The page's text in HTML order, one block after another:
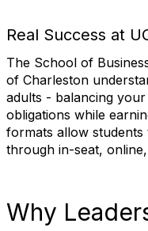
Real Success at
The School of
of Charleston
adults - balancing
obligations while
formats allow
through in-seat,
Why